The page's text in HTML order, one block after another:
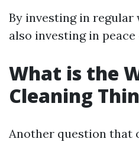
By investing in regular
also investing in peace
What is the
Cleaning
Another question that